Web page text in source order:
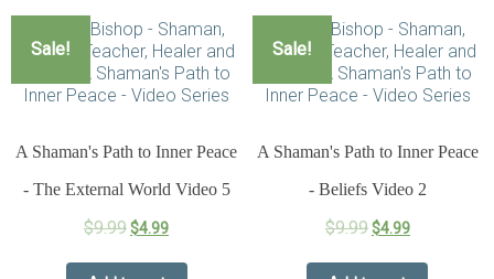
Sale!
A Shaman's Path to Inner Peace
- The External World Video 5
$9.99$4.99
Sale!
A Shaman's Path to Inner Peace
- Beliefs Video 2
$9.99$4.99